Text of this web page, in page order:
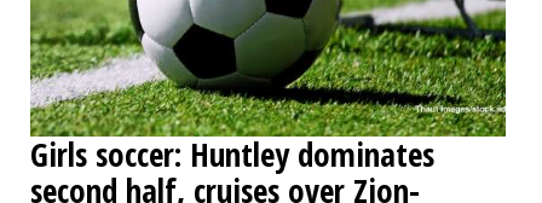
Girls soccer: Huntley dominates
second half, cruises over Zion-